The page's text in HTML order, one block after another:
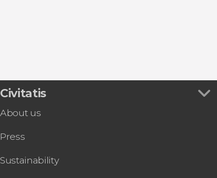
Civitatis
About us
Press
Sustainability